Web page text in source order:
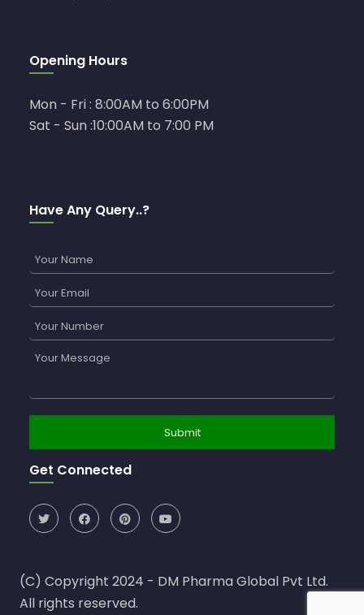
Opening Hours
Mon - Fri : 8:00AM to 6:00PM
Sat - Sun :10:00AM to 7:00 PM
Have Any Query..?
Get Connected
(C) Copyright 2024 - DM Pharma Global Pvt Ltd.
All rights reserved.